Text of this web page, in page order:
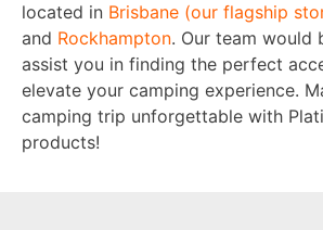
located in Brisbane (our flagship
and Rockhampton. Our team would
assist you in finding the perfect
elevate your camping experience.
camping trip unforgettable with
products!